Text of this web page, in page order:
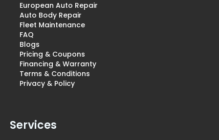
European Auto Repair
Auto Body Repair
Fleet Maintenance
FAQ
Blogs
Pricing & Coupons
Financing & Warranty
Terms & Conditions
Privacy & Policy
Services